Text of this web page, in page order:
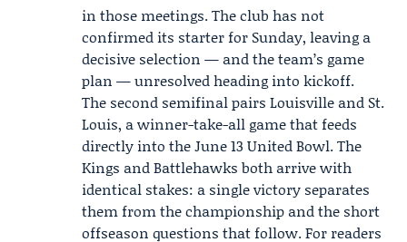
in those meetings. The club has not
confirmed its starter for Sunday, leaving a
decisive selection — and the team’s game
plan — unresolved heading into kickoff.
The second semifinal pairs Louisville and St.
Louis, a winner-take-all game that feeds
directly into the June 13 United Bowl. The
Kings and Battlehawks both arrive with
identical stakes: a single victory separates
them from the championship and the short
offseason questions that follow. For readers